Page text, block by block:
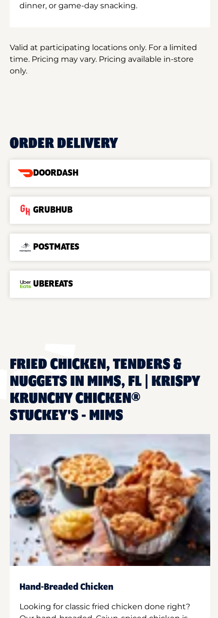
dinner, or game-day snacking.
Valid at participating locations only. For a limited
time. Pricing may vary. Pricing available in-store
only.
ORDER DELIVERY
DOORDASH
GRUBHUB
POSTMATES
UBEREATS
FRIED CHICKEN, TENDERS &
NUGGETS IN MIMS, FL | KRISPY
KRUNCHY CHICKEN®
STUCKEY'S - MIMS
Hand-Breaded Chicken
Looking for classic fried chicken done right?